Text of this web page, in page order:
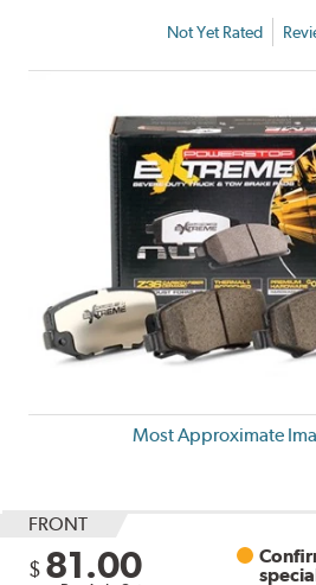
Not Yet Rated
Most Approximate
FRONT
$ 81.00